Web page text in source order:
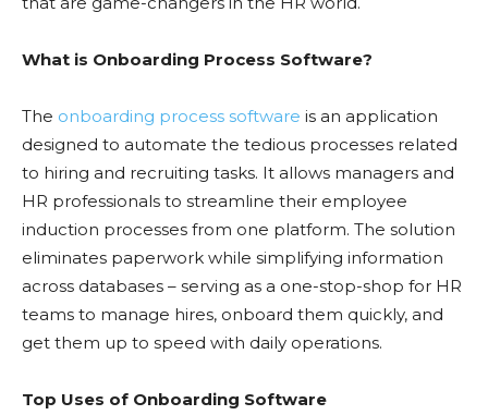
What is Onboarding Process Software?
The onboarding process software is an application
designed to automate the tedious processes related
to hiring and recruiting tasks. It allows managers and
HR professionals to streamline their employee
induction processes from one platform. The solution
eliminates paperwork while simplifying information
across databases – serving as a one-stop-shop for HR
teams to manage hires, onboard them quickly, and
get them up to speed with daily operations.
Top Uses of Onboarding Software